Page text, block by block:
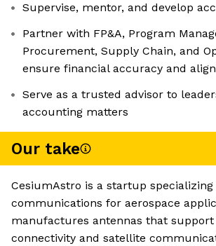
Supervise, mentor, and develop
Partner with FP&A, Program
Procurement, Supply Chain, and
ensure financial accuracy and
Serve as a trusted advisor to
accounting matters
Our take
CesiumAstro is a startup
communications for aerospace
manufactures antennas that
connectivity and satellite